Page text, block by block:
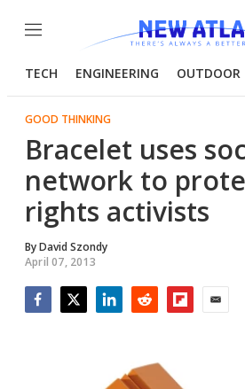
Menu
TECH ENGINEERING OUTDOOR
GOOD THINKING
Bracelet uses
network to
rights activists
ByDavid Szondy
April 07, 2013